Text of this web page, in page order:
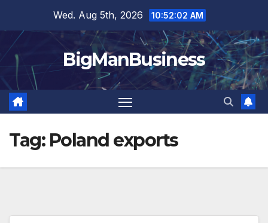
content
Wed. Aug 5th, 2026 10:52:02 AM
BigManBusiness
Tag: Poland exports